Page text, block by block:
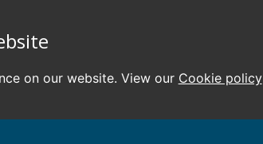
on our website. View our Cookie policy